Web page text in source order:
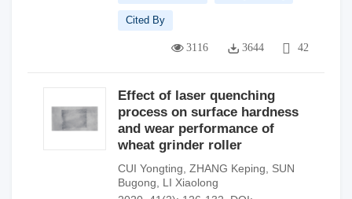
Cited By
3116 3644 42
Effect of laser quenching
process on surface hardness
and wear performance of
wheat grinder roller
CUI Yongting ZHANG Keping
SUN
Bugong
LI Xiaolong